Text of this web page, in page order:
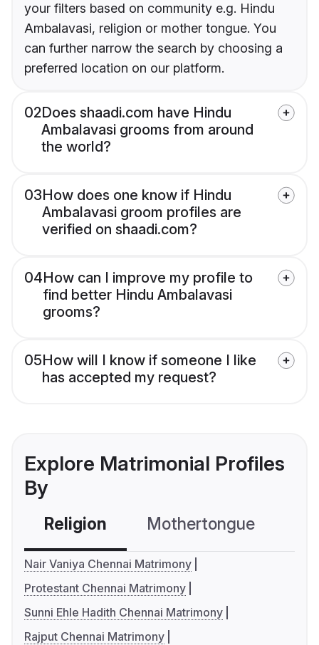
your filters based on community e.g. Hindu
Ambalavasi, religion or mother tongue. You
can further narrow the search by choosing a
preferred location on our platform.
02Does shaadi.com have Hindu
Ambalavasi grooms from around
the world?
03How does one know if Hindu
Ambalavasi groom profiles are
verified on shaadi.com?
04How can I improve my profile to
find better Hindu Ambalavasi
grooms?
05How will I know if someone I like
has accepted my request?
Explore Matrimonial Profiles
By
Religion Mothertongue
Nair Vaniya Chennai Matrimony
Protestant Chennai Matrimony
Sunni Ehle Hadith Chennai Matrimony
Rajput Chennai Matrimony